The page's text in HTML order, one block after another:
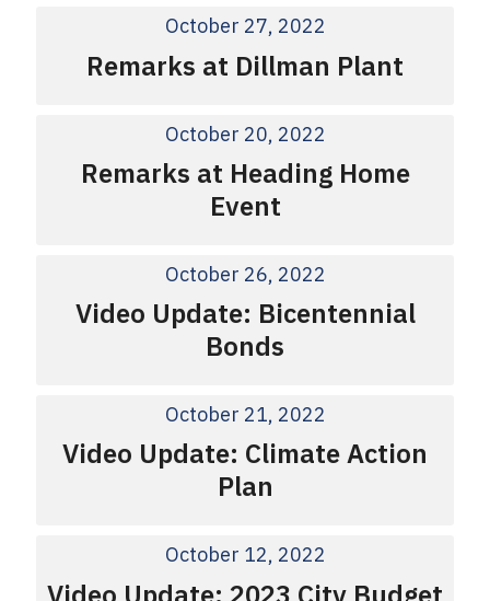
October 27, 2022
Remarks at Dillman Plant
October 20, 2022
Remarks at Heading Home
Event
October 26, 2022
Video Update: Bicentennial
Bonds
October 21, 2022
Video Update: Climate Action
Plan
October 12, 2022